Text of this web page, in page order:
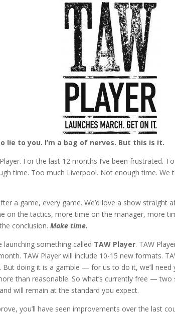
lie to you. I’m a bag of nerves. But this is it.
For the last 12 months I’ve been frustrated.
time. Too much Liverpool. Not enough time. We
a game, every game. We’d love a show straight
on the tactics, more time on the manager, more
conclusion.Make time.
launching something called TAW Player. TAW
TAW Player will include 10-15 new formats.
doing it is a gamble — for us to do it, we’ll
than reasonable. So what’s currently free —
will remain at the standard you expect.
you’ll have seen improvements over the last